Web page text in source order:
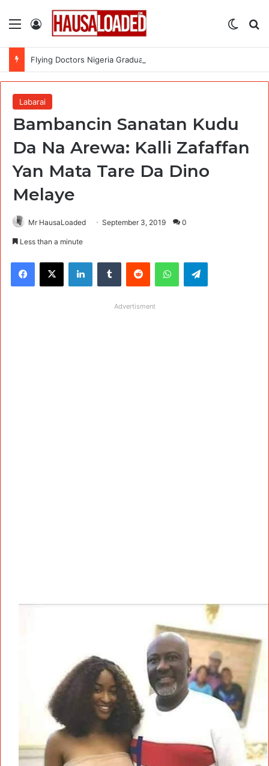
Menu Log In
Flying Doctors Nigeria Graduate Trainee Program 2026
Labarai
Bambancin Sanatan Kudu
Da Na Arewa: Kalli Zafaffan
Yan Mata Tare Da Dino
Melaye
Mr HausaLoaded September 3, 2019 0
Less than a minute
Facebook
X LinkedInTumblr Reddit WhatsAppTelegram
Advertisment